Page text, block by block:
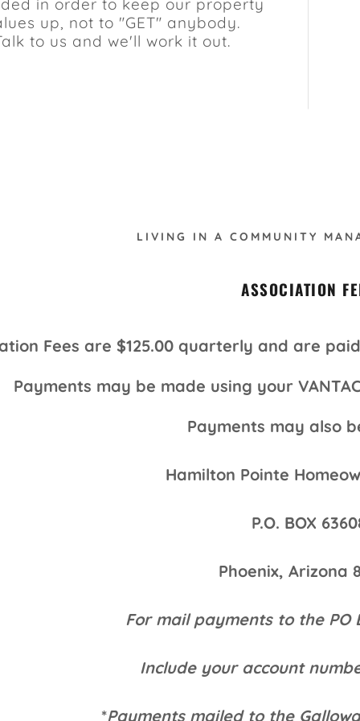
in order to keep our property
up, not to "GET" anybody.
to us and we'll work it out.
LIVING IN A COMMUNITY
ASSOCIATION
Fees are $125.00 quarterly and are
Payments may be made using your
Payments may also
Hamilton Pointe
P.O. BOX
Phoenix, Arizona
For mail payments to the PO
Include your account
*Payments mailed to the